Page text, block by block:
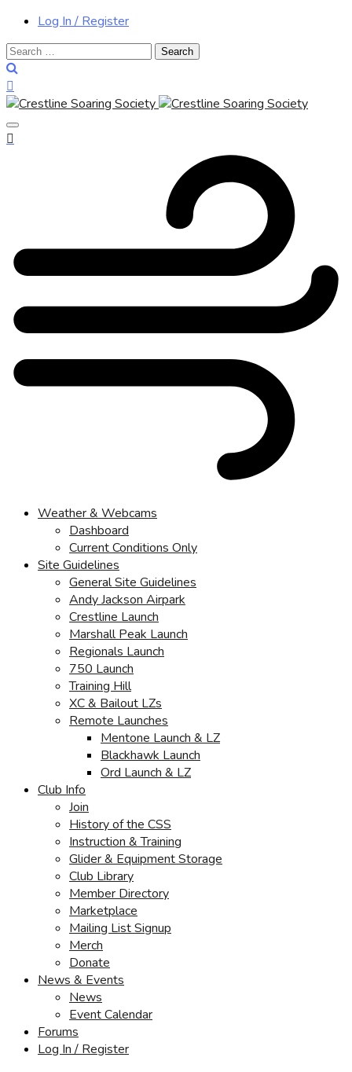
Log In / Register
Search
for:
Weather & Webcams
Dashboard
Current Conditions Only
Site Guidelines
General Site Guidelines
Andy Jackson Airpark
Crestline Launch
Marshall Peak Launch
Regionals Launch
750 Launch
Training Hill
XC & Bailout LZs
Remote Launches
Mentone Launch & LZ
Blackhawk Launch
Ord Launch & LZ
Club Info
Join
History of the CSS
Instruction & Training
Glider & Equipment Storage
Club Library
Member Directory
Marketplace
Mailing List Signup
Merch
Donate
News & Events
News
Event Calendar
Forums
Log In / Register